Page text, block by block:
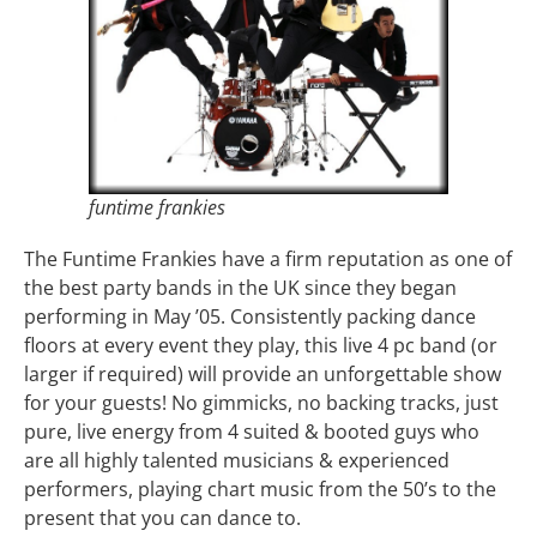
funtime frankies
The Funtime Frankies have a firm reputation as one of
the best party bands in the UK since they began
performing in May ’05. Consistently packing dance
floors at every event they play, this live 4 pc band (or
larger if required) will provide an unforgettable show
for your guests! No gimmicks, no backing tracks, just
pure, live energy from 4 suited & booted guys who
are all highly talented musicians & experienced
performers, playing chart music from the 50’s to the
present that you can dance to.